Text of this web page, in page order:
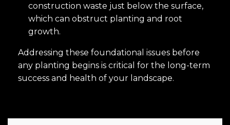
construction waste just below the surface,
which can obstruct planting and root
growth.
Addressing these foundational issues before
any planting begins is critical for the long-term
success and health of your landscape.